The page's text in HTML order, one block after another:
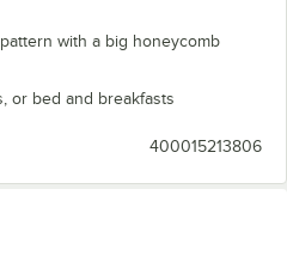
with a big honeycomb
or bed and breakfasts
400015213806